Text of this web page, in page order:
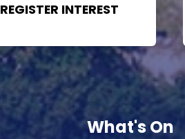
REGISTER INTEREST
What's On